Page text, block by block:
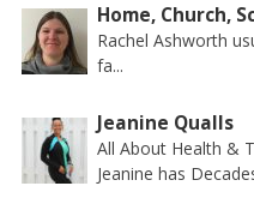
Home, Church,
Rachel Ashworth
fa...
Jeanine Qualls
All About Health &
Jeanine has